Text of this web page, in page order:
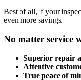
Best of all, if your
even more savings.
No matter service
Superior repair
Attentive
True peace of